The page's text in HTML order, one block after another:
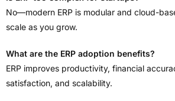
No—modern ERP is modular and cloud-
scale as you grow.
What are the ERP adoption benefits?
ERP improves productivity, financial
satisfaction, and scalability.